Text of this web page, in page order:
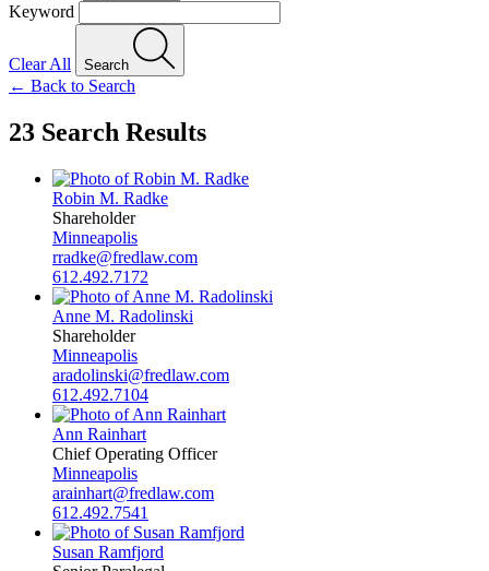
Keyword
Clear All Search
← Back to Search
23 Search Results
Robin M. Radke
Shareholder
Minneapolis
rradke@fredlaw.com
612.492.7172
Anne M. Radolinski
Shareholder
Minneapolis
aradolinski@fredlaw.com
612.492.7104
Ann Rainhart
Chief Operating Officer
Minneapolis
arainhart@fredlaw.com
612.492.7541
Susan Ramfjord